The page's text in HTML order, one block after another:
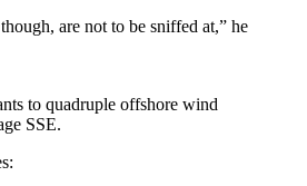
are not to be sniffed at,” he
to quadruple offshore wind
SSE.